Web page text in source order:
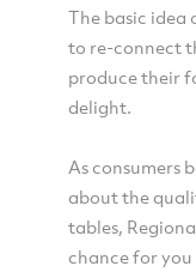
The basic idea
to re-connect
produce their
delight.
As consumers
about the
tables,
chance for